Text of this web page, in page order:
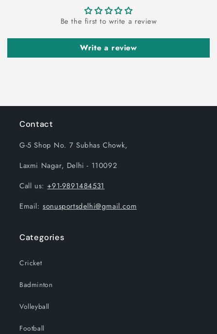
Be the first to write a review
Write a review
Contact
G-5 Shop No. 7 Subhas Chowk,
Laxmi Nagar, Delhi - 110092
Call us:+91-9891484531
Email:sonusportsdelhi@gmail.com
Categories
Cricket
Badminton
Volleyball
Football